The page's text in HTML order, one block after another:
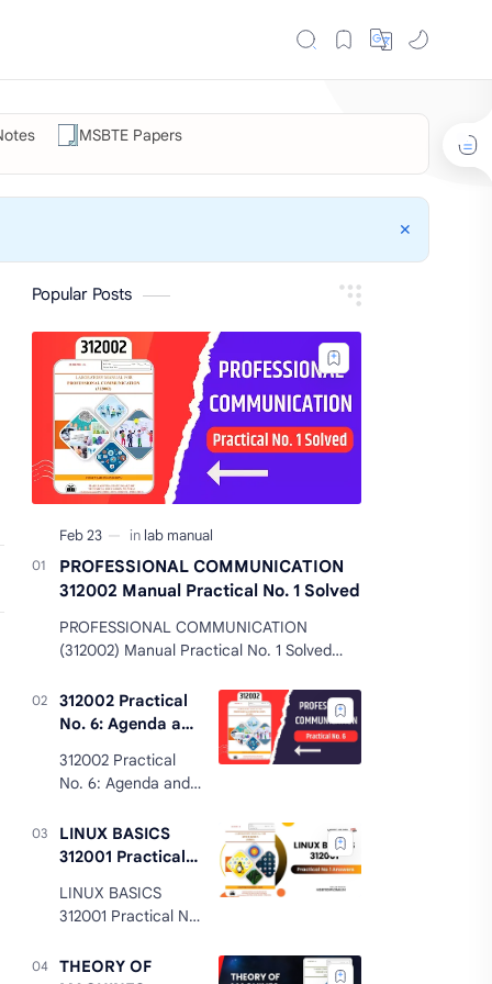
MSBTE Papers
Popular Posts
PROFESSIONAL COMMUNICATION
312002 Manual Practical No. 1 Solved
PROFESSIONAL COMMUNICATION
(312002) Manual Practical No. 1 Solved
Manual Practical No. 1 Solved Practical
No. 1: Co…
312002 Practical
No. 6: Agenda and
Meeting Answers
312002 Practical
No. 6: Agenda and
Meeting Answers
312002 Practical
Minutes of the
Meeting Answers
LINUX BASICS
312001 Practical
MSBTE K Scheme
LINUX BASICS
312001 Practical No
Scheme LINUX
THEORY OF